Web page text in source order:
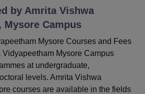
by Amrita Vishwa
Mysore Campus
Mysore Courses and Fees
Mysore Campus
at undergraduate,
levels. Amrita Vishwa
courses are available in the fields